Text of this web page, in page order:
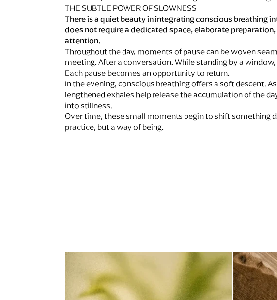
THE SUBTLE POWER OF SLOWNESS
There is a quiet beauty in integrating conscious breathing
does not require a dedicated space, elaborate
attention.
Throughout the day, moments of pause can be woven
meeting. After a conversation. While standing by a
Each pause becomes an opportunity to return.
In the evening, conscious breathing offers a soft descent.
lengthened exhales help release the accumulation of the
into stillness.
Over time, these small moments begin to shift something
practice, but a way of being.